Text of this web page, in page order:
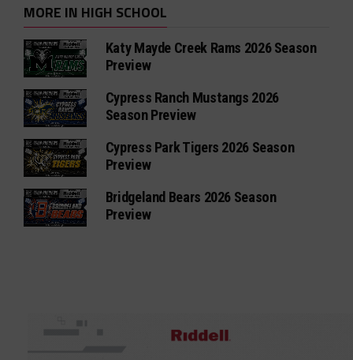
MORE IN HIGH SCHOOL
Katy Mayde Creek Rams 2026 Season
Preview
Cypress Ranch Mustangs 2026
Season Preview
Cypress Park Tigers 2026 Season
Preview
Bridgeland Bears 2026 Season
Preview